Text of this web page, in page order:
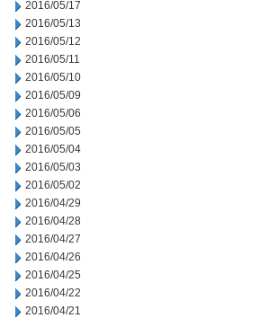
2016/05/17
2016/05/13
2016/05/12
2016/05/11
2016/05/10
2016/05/09
2016/05/06
2016/05/05
2016/05/04
2016/05/03
2016/05/02
2016/04/29
2016/04/28
2016/04/27
2016/04/26
2016/04/25
2016/04/22
2016/04/21